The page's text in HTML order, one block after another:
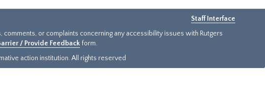
Staff Interface
or complaints concerning any accessibility issues with Rutgers
/ Provide Feedback form.
action institution. All rights reserved